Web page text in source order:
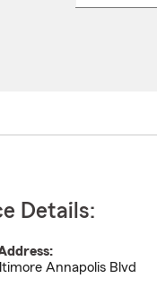
Details:
Annapolis Blvd